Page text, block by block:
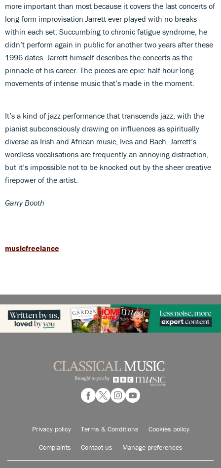
more important than most because it covers the last concerts of
long form improvisation Jarrett ever played with no breaks
within each set. Succumbing to chronic fatigue syndrome, he
didn’t perform again in public for another two years after these
1996 dates. Jarrett himself describes the concerts as the
pinnacle of his career. The pieces are epic: half hour-long
movements of intense music that’s made in the moment.
It’s a kind of jazz performance that transcends jazz, with the
pianist subconsciously drawing on influences as spiritually
diverse as Irish and African music, Ives and Bach. Jarrett’s
wordless vocalisations are frequently an annoying distraction,
but it’s impossible not to be knocked out by the sheer creative
firepower of the artist.
Garry Booth
musicfreelance
Privacy policy Terms & Conditions Cookies policy
Complaints Contact us Manage preferences